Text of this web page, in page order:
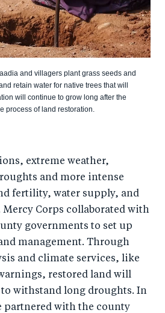
and villagers plant grass seeds and
retain water for native trees that will
will continue to grow long after the
process of land restoration.
extreme weather,
and more intense
fertility, water supply, and
Corps collaborated with
governments to set up
management. Through
and climate services, like
restored land will
withstand long droughts. In
partnered with the county